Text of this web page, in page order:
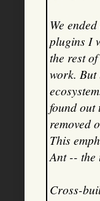
We
plugins I
the rest
work. But
found out
removed
This
Ant -- the
Cross-